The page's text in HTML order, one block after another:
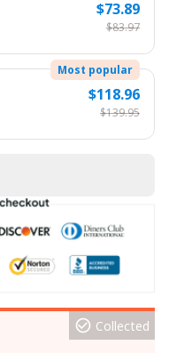
$73.89
$83.97
Most popular
$118.96
$139.95
Collected